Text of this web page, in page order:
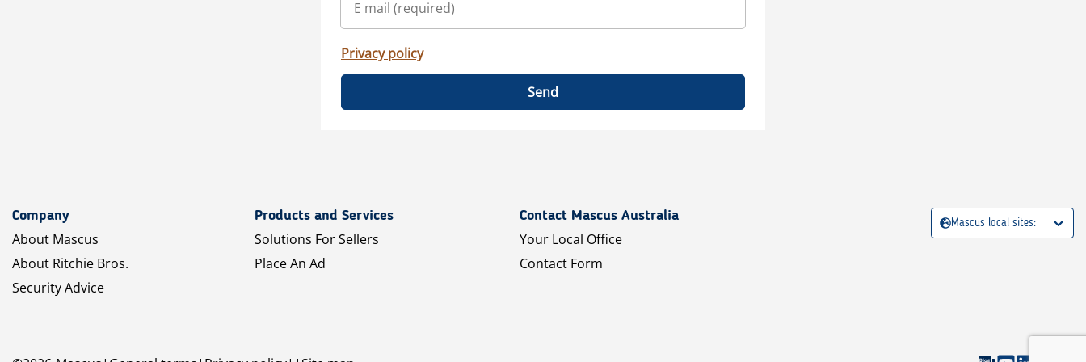
Privacy policy
Send
Company
About Mascus
About Ritchie Bros.
Security Advice
Products and Services
Solutions For Sellers
Place An Ad
Contact Mascus Australia
Your Local Office
Contact Form
Mascus local sites: